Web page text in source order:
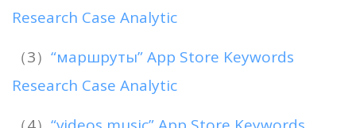
Research Case Analytic
（3） “маршруты” App Store Keywords
Research Case Analytic